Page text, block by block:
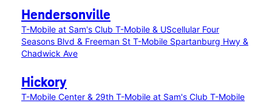
Hendersonville
T-Mobile at Sam's Club T-Mobile & UScellular Four
Seasons Blvd & Freeman St T-Mobile Spartanburg Hwy &
Chadwick Ave
Hickory
T-Mobile Center & 29th T-Mobile at Sam's Club T-Mobile